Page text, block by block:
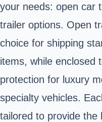
your needs: open car
trailer options. Open
choice for shipping
items, while enclosed
protection for luxury
specialty vehicles.
tailored to provide the